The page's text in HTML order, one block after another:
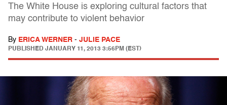
The White House is exploring cultural factors that
may contribute to violent behavior
By ERICA WERNER - JULIE PACE
PUBLISHED JANUARY 11, 2013 3:56PM (EST)